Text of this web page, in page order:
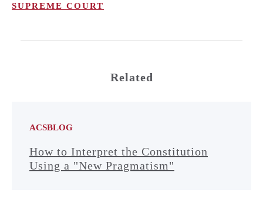
SUPREME COURT
Related
ACSBLOG
How to Interpret the Constitution
Using a "New Pragmatism"